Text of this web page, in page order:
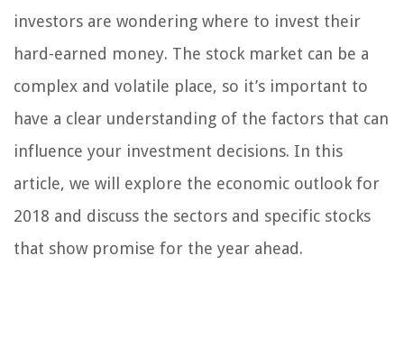
investors are wondering where to invest their
hard-earned money. The stock market can be a
complex and volatile place, so it’s important to
have a clear understanding of the factors that can
influence your investment decisions. In this
article, we will explore the economic outlook for
2018 and discuss the sectors and specific stocks
that show promise for the year ahead.